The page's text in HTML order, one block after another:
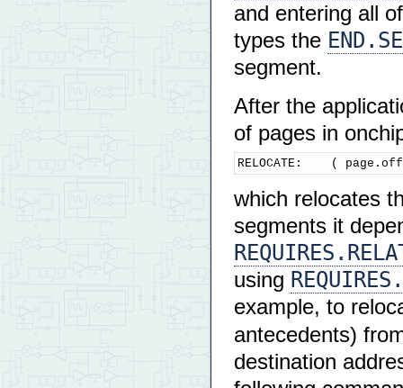
and entering all
types the
segment.
After the
of pages in
RELOCATE:    (
which relocates
segments it
using
example, to
antecedents)
destination